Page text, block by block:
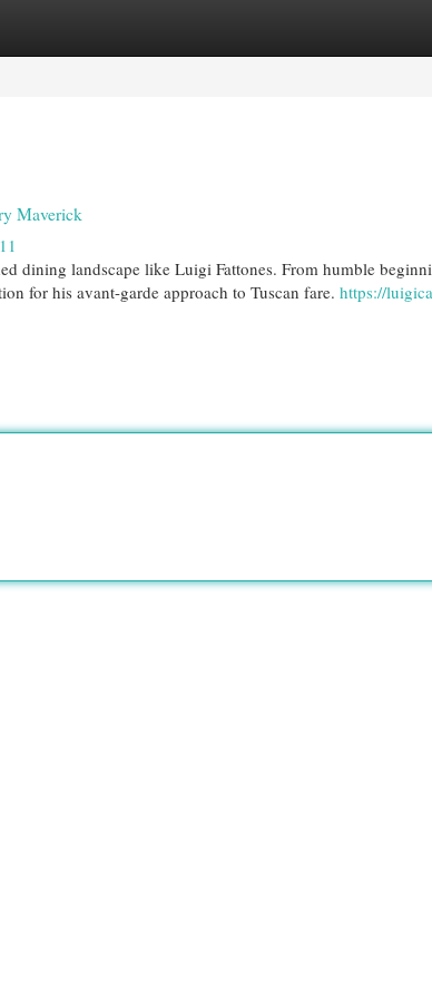
Maverick
dining landscape like Luigi Fattones. From humble
for his avant-garde approach to Tuscan fare. https://